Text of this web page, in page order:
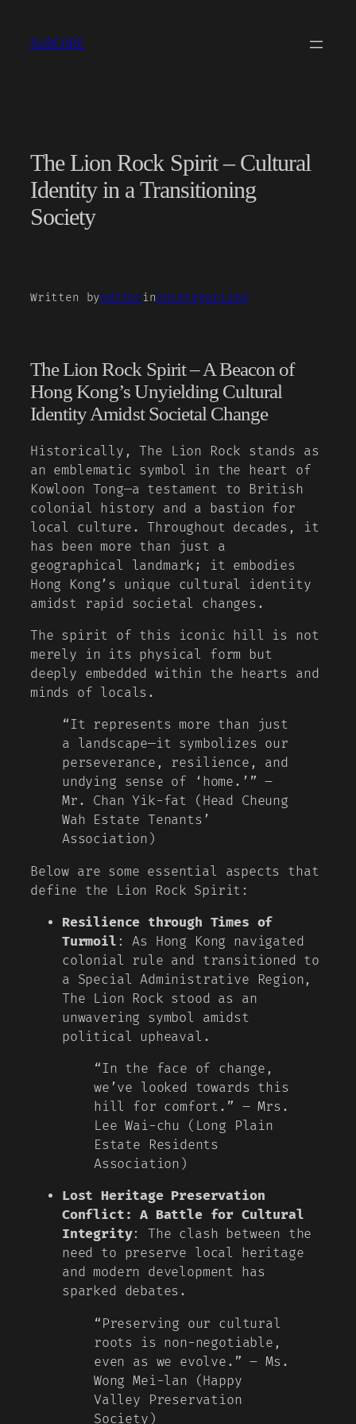
content
SUBCORE
The Lion Rock Spirit – Cultural
Identity in a Transitioning
Society
Written byeditorinUncategorized
The Lion Rock Spirit – A Beacon of
Hong Kong’s Unyielding Cultural
Identity Amidst Societal Change
Historically, The Lion Rock stands as
an emblematic symbol in the heart of
Kowloon Tong—a testament to British
colonial history and a bastion for
local culture. Throughout decades, it
has been more than just a
geographical landmark; it embodies
Hong Kong’s unique cultural identity
amidst rapid societal changes.
The spirit of this iconic hill is not
merely in its physical form but
deeply embedded within the hearts and
minds of locals.
“It represents more than just
a landscape—it symbolizes our
perseverance, resilience, and
undying sense of ‘home.’” –
Mr. Chan Yik-fat (Head Cheung
Wah Estate Tenants’
Association)
Below are some essential aspects that
define the Lion Rock Spirit:
Resilience through Times of
Turmoil : As Hong Kong navigated
colonial rule and transitioned to
a Special Administrative Region,
The Lion Rock stood as an
unwavering symbol amidst
political upheaval.
“In the face of change,
we’ve looked towards this
hill for comfort.” – Mrs.
Lee Wai-chu (Long Plain
Estate Residents
Association)
Lost Heritage Preservation
Conflict: A Battle for Cultural
Integrity: The clash between the
need to preserve local heritage
and modern development has
sparked debates.
“Preserving our cultural
roots is non-negotiable,
even as we evolve.” – Ms.
Wong Mei-lan (Happy
Valley Preservation
Society)